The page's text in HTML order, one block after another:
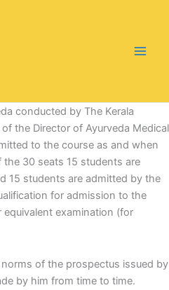
conducted by The Kerala
the Director of Ayurveda Medical
to the course as and when
30 seats 15 students are
15 students are admitted by the
for admission to the
examination (for
of the prospectus issued by
by him from time to time.